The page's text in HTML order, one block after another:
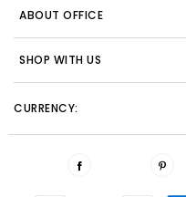
ABOUT OFFICE
SHOP WITH US
CURRENCY: